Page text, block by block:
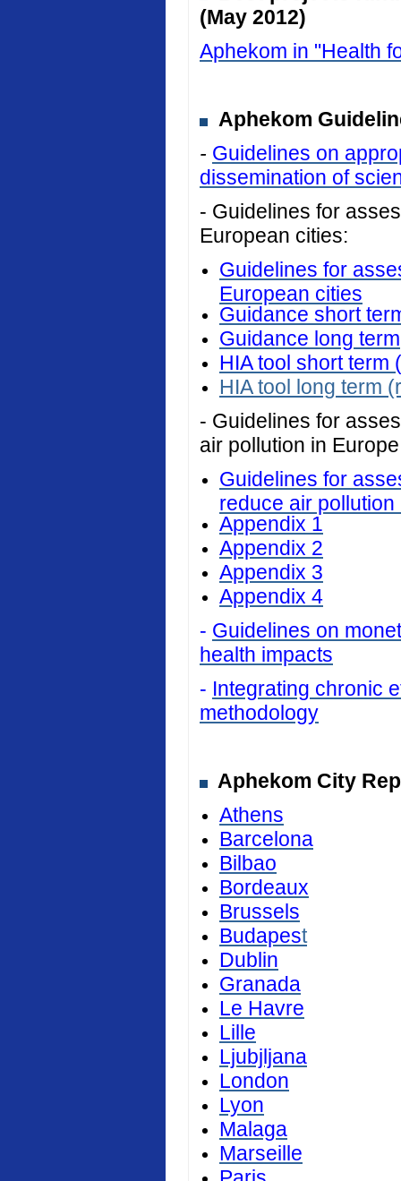
(May 2012)
Aphekom in "Health
Aphekom
- Guidelines on
dissemination of
- Guidelines for
European cities:
Guidelines for
European cities
Guidance short
Guidance long term
HIA tool short term
HIA tool long term
- Guidelines for
air pollution in
Guidelines for
reduce air pollution
Appendix 1
Appendix 2
Appendix 3
Appendix 4
- Guidelines on
health impacts
- Integrating chronic
methodology
Aphekom City
Athens
Barcelona
Bilbao
Bordeaux
Brussels
Budapest
Dublin
Granada
Le Havre
Lille
Ljubjljana
London
Lyon
Malaga
Marseille